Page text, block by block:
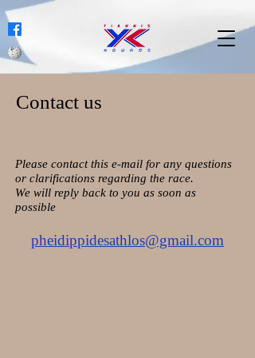
Contact us
Please contact this e-mail for any questions
or clarifications regarding the race.
We will reply back to you as soon as
possible
pheidippidesathlos@gmail.com